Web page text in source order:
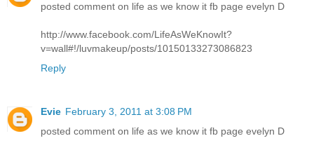
posted comment on life as we know it fb page evelyn D
http://www.facebook.com/LifeAsWeKnowIt?
v=wall#!/luvmakeup/posts/10150133273086823
Reply
Evie February 3, 2011 at 3:08 PM
posted comment on life as we know it fb page evelyn D